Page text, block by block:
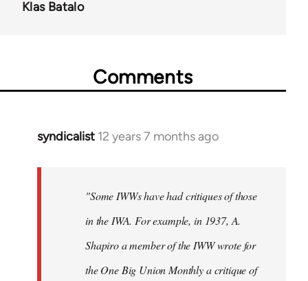
Klas Batalo
Comments
syndicalist 12 years 7 months ago
In
libcom.org
"Some IWWs have had critiques of those
in the IWA. For example, in 1937, A.
Shapiro a member of the IWW wrote for
the One Big Union Monthly a critique of